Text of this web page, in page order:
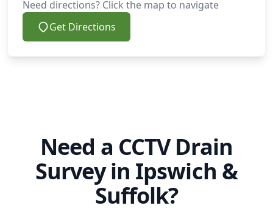
Need directions? Click the map to navigate
Get Directions
Need a CCTV Drain
Survey in Ipswich &
Suffolk?